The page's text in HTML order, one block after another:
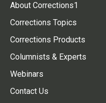
About Corrections1
Corrections Topics
Corrections Products
Columnists & Experts
Webinars
Contact Us